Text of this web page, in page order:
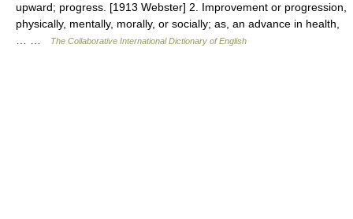
upward; progress. [1913 Webster] 2. Improvement or progression,
physically, mentally, morally, or socially; as, an advance in health,
The Collaborative International Dictionary of English